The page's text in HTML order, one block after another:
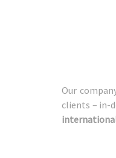
Our
clients – in-